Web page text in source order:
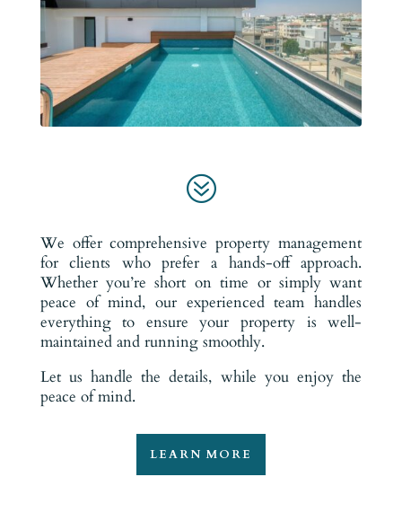
?
We offer comprehensive property management
for clients who prefer a hands-off approach.
Whether you’re short on time or simply want
peace of mind, our experienced team handles
everything to ensure your property is well-
maintained and running smoothly.
Let us handle the details, while you enjoy the
peace of mind.
LEARN MORE